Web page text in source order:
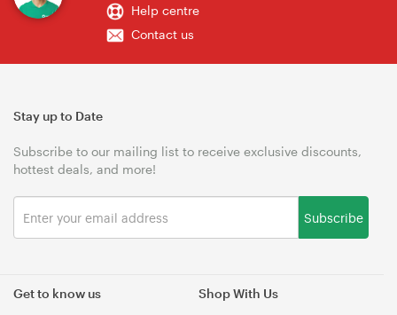
Help centre
Contact us
Get to know us Shop With Us
Stay up to Date
Subscribe to our mailing list to receive exclusive discounts,
hottest deals, and more!
Subscribe